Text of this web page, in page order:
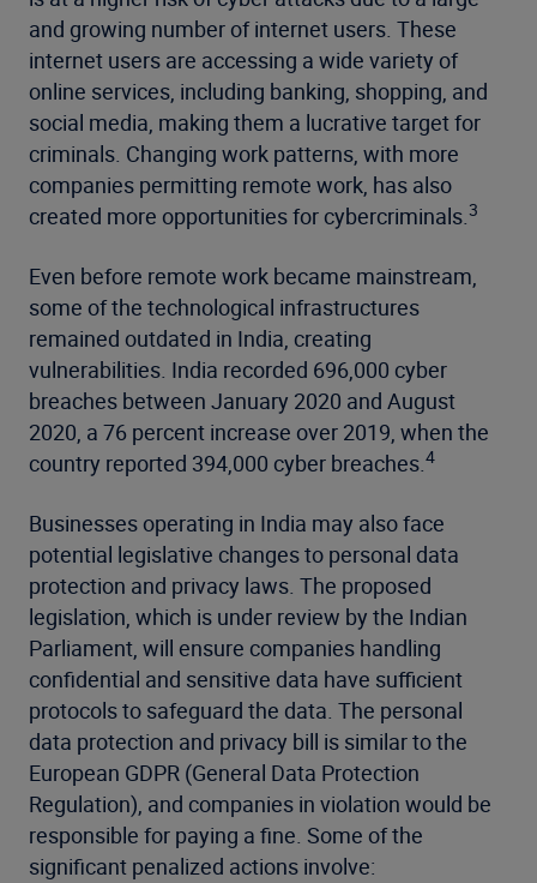
and growing number of internet users. These
internet users are accessing a wide variety of
online services, including banking, shopping, and
social media, making them a lucrative target for
criminals. Changing work patterns, with more
companies permitting remote work, has also
created more opportunities for cybercriminals.3
Even before remote work became mainstream,
some of the technological infrastructures
remained outdated in India, creating
vulnerabilities. India recorded 696,000 cyber
breaches between January 2020 and August
2020, a 76 percent increase over 2019, when the
country reported 394,000 cyber breaches.4
Businesses operating in India may also face
potential legislative changes to personal data
protection and privacy laws. The proposed
legislation, which is under review by the Indian
Parliament, will ensure companies handling
confidential and sensitive data have sufficient
protocols to safeguard the data. The personal
data protection and privacy bill is similar to the
European GDPR (General Data Protection
Regulation), and companies in violation would be
responsible for paying a fine. Some of the
significant penalized actions involve: